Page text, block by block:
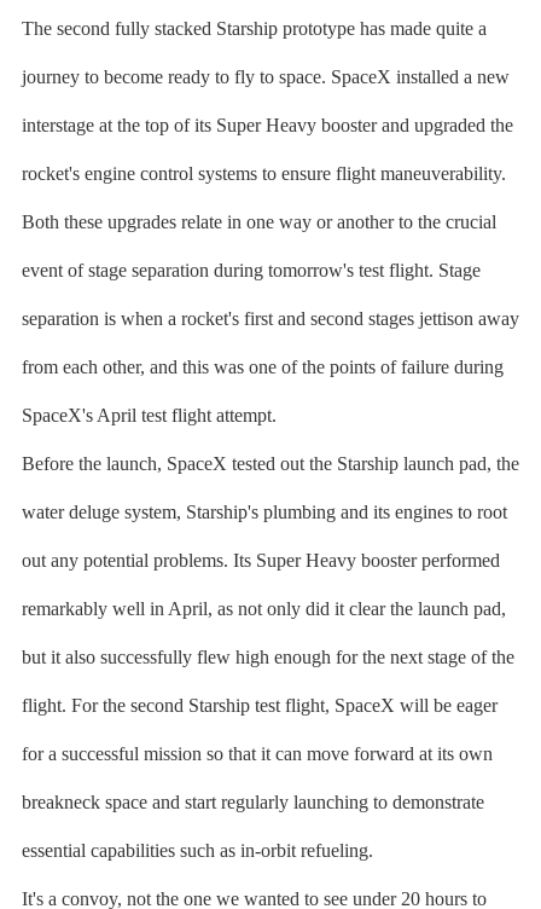
The second fully stacked Starship prototype has made quite a
journey to become ready to fly to space. SpaceX installed a new
interstage at the top of its Super Heavy booster and upgraded the
rocket's engine control systems to ensure flight maneuverability.
Both these upgrades relate in one way or another to the crucial
event of stage separation during tomorrow's test flight. Stage
separation is when a rocket's first and second stages jettison away
from each other, and this was one of the points of failure during
SpaceX's April test flight attempt.
Before the launch, SpaceX tested out the Starship launch pad, the
water deluge system, Starship's plumbing and its engines to root
out any potential problems. Its Super Heavy booster performed
remarkably well in April, as not only did it clear the launch pad,
but it also successfully flew high enough for the next stage of the
flight. For the second Starship test flight, SpaceX will be eager
for a successful mission so that it can move forward at its own
breakneck space and start regularly launching to demonstrate
essential capabilities such as in-orbit refueling.
It's a convoy, not the one we wanted to see under 20 hours to